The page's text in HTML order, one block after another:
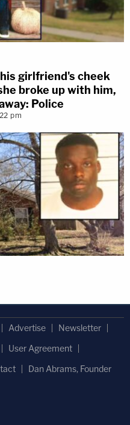
girlfriend's cheek
broke up with him,
Police
pm
Advertise
Newsletter
User Agreement
Dan Abrams, Founder